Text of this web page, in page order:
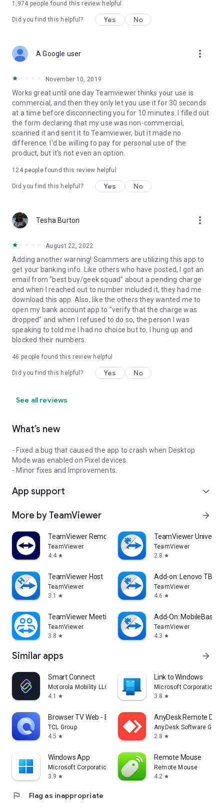
1,974 people found this review helpful
Did you find this helpful? Yes No
A Google user more_vert
November 10, 2019
Works great until one day Teamviewer thinks your use is
commercial, and then they only let you use it for 30 seconds
at a time before disconnecting you for 10 minutes. I filled out
the form declaring that my use was non-commercial,
scanned it and sent it to Teamviewer, but it made no
difference. I'd be willing to pay for personal use of the
product, but it's not even an option.
124people found this review helpful
Did you find this helpful? Yes No
Tesha Burton more_vert
August 22, 2022
Adding another warning! Scammers are utilizing this app to
get your banking info. Like others who have posted, I got an
email from "best buy/geek squad" about a pending charge
and when I reached out to number included it, they had me
download this app. Also, like the others they wanted me to
open my bank account app to "verify that the charge was
dropped" and when I refused to do so, the person I was
speaking to told me I had no choice but to. I hung up and
blocked their numbers.
46 people found this review helpful
Did you find this helpful? Yes No
See all reviews
What’s new
- Fixed a bug that caused the app to crash when Desktop
Mode was enabled on Pixel devices.
- Minor fixes and Improvements.
App support expand_more
More by TeamViewer arrow_forward
TeamViewer Remote Control
TeamViewer
4.4 star
TeamViewer
TeamViewer
2.8 star
TeamViewer Host
TeamViewer
3.1
star
Add-on: Lenovo TB
TeamViewer
4.6 star
TeamViewer Meeting
TeamViewer
3.8 star
Add-On: MobileBase
TeamViewer
4.3 star
Similar apps arrow_forward
Smart Connect
Motorola Mobility LLC.
4.1
star
Link to Windows
Microsoft Corporation
3.8 star
Browser TV Web - BrowseHere
TCL Group
4.5 star
AnyDesk Remote
AnyDesk Software
2.8 star
Windows App
Microsoft Corporation
3.9 star
Remote Mouse
Remote Mouse
4.2 star
flag Flag as inappropriate